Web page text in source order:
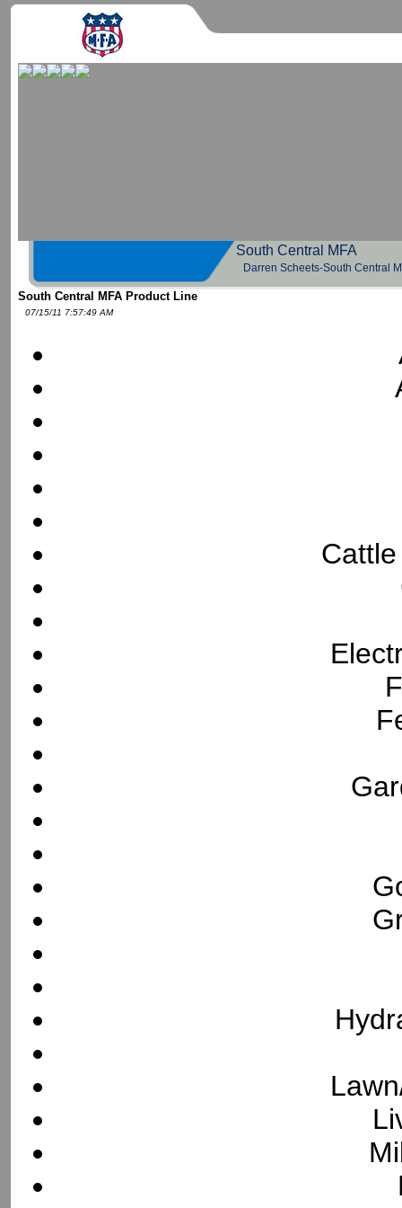
South Central
Darren Scheets-South Central
South Central MFA Product Line
07/15/11 7:57:49 AM